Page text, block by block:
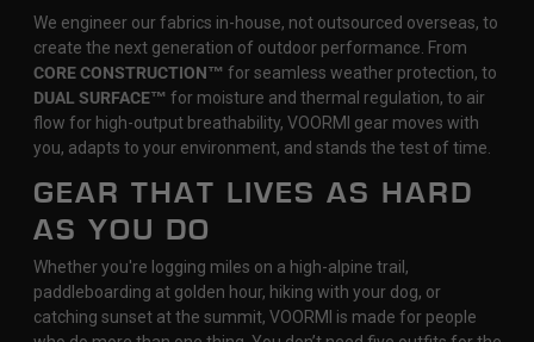
We engineer our fabrics in-house, not outsourced overseas, to
create the next generation of outdoor performance. From
CORE CONSTRUCTION™ for seamless weather protection, to
DUAL SURFACE™ for moisture and thermal regulation, to air
flow for high-output breathability, VOORMI gear moves with
you, adapts to your environment, and stands the test of time.
GEAR THAT LIVES AS HARD
AS YOU DO
Whether you're logging miles on a high-alpine trail,
paddleboarding at golden hour, hiking with your dog, or
catching sunset at the summit, VOORMI is made for people